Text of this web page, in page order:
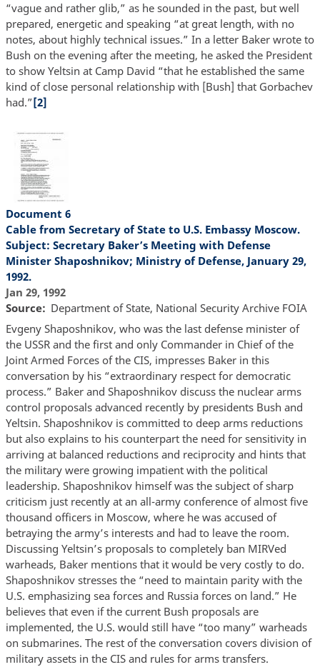
“vague and rather glib,” as he sounded in the past, but well
prepared, energetic and speaking “at great length, with no
notes, about highly technical issues.” In a letter Baker wrote to
Bush on the evening after the meeting, he asked the President
to show Yeltsin at Camp David “that he established the same
kind of close personal relationship with [Bush] that Gorbachev
had.”[2]
Document 6
Cable from Secretary of State to U.S. Embassy Moscow.
Subject: Secretary Baker’s Meeting with Defense
Minister Shaposhnikov; Ministry of Defense, January 29,
1992.
Jan 29, 1992
Source
Department of State, National Security Archive FOIA
Evgeny Shaposhnikov, who was the last defense minister of
the USSR and the first and only Commander in Chief of the
Joint Armed Forces of the CIS, impresses Baker in this
conversation by his “extraordinary respect for democratic
process.” Baker and Shaposhnikov discuss the nuclear arms
control proposals advanced recently by presidents Bush and
Yeltsin. Shaposhnikov is committed to deep arms reductions
but also explains to his counterpart the need for sensitivity in
arriving at balanced reductions and reciprocity and hints that
the military were growing impatient with the political
leadership. Shaposhnikov himself was the subject of sharp
criticism just recently at an all-army conference of almost five
thousand officers in Moscow, where he was accused of
betraying the army’s interests and had to leave the room.
Discussing Yeltsin’s proposals to completely ban MIRVed
warheads, Baker mentions that it would be very costly to do.
Shaposhnikov stresses the “need to maintain parity with the
U.S. emphasizing sea forces and Russia forces on land.” He
believes that even if the current Bush proposals are
implemented, the U.S. would still have “too many” warheads
on submarines. The rest of the conversation covers division of
military assets in the CIS and rules for arms transfers.